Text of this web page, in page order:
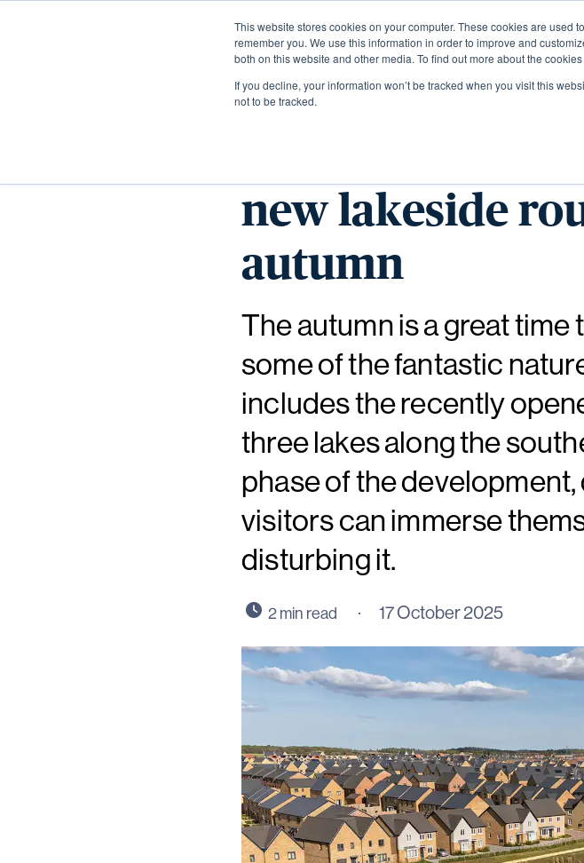
This website stores cookies on your computer. These cookies are
remember you. We use this information in order to improve and
both on this website and other media. To find out more about the
If you decline, your information won’t be tracked when you visit this
not to be tracked.
Explore
new lakeside
autumn
The autumn is a great
some of the fantastic
includes the recently
three lakes along the
phase of the
visitors can immerse
disturbing it.
17 October 2025